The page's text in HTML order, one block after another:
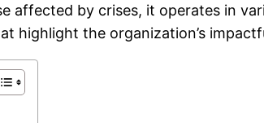
by crises, it operates in
highlight the organization’s